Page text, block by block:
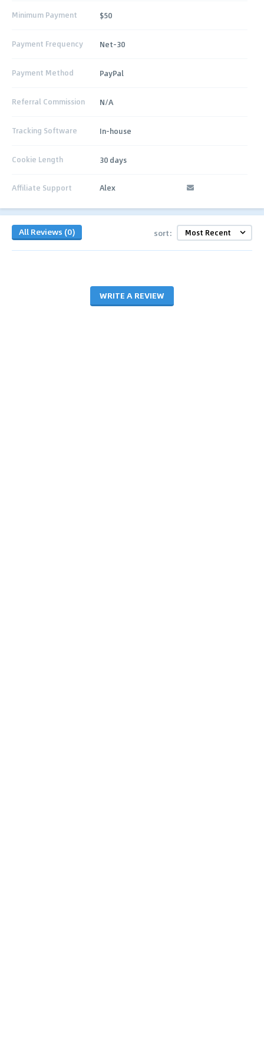
Minimum Payment $50
Payment Frequency Net-30
Payment Method PayPal
Referral Commission N/A
Tracking Software In-house
Cookie Length 30 days
Affiliate Support Alex
All Reviews (0) sort:
WRITE A REVIEW